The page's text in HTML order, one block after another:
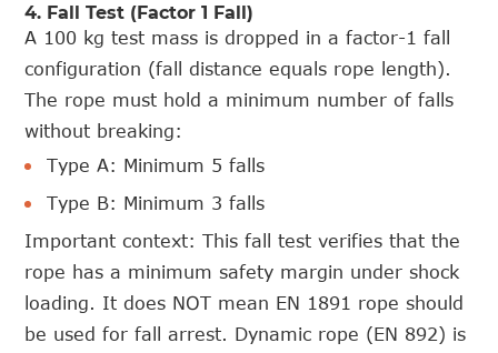
4. Fall Test (Factor 1 Fall)
A 100 kg test mass is dropped in a factor-1 fall
configuration (fall distance equals rope length).
The rope must hold a minimum number of falls
without breaking:
Type A: Minimum 5 falls
Type B: Minimum 3 falls
Important context: This fall test verifies that the
rope has a minimum safety margin under shock
loading. It does NOT mean EN 1891 rope should
be used for fall arrest. Dynamic rope (EN 892) is